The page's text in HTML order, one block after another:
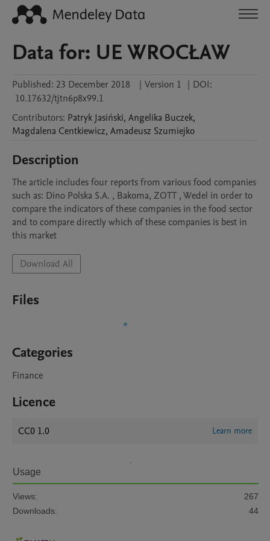
Data for: UE WROCŁAW
Published: 23 December 2018 | Version 1 | DOI:
10.17632/tjtn6p8x99.1
Contributors: Patryk Jasiński, Angelika Buczek,
Magdalena Centkiewicz, Amadeusz Szumiejko
Description
The article includes four reports from various food companies
such as: Dino Polska S.A. , Bakoma, ZOTT , Wedel in order to
compare the indicators of these companies in the food sector
and to compare directly which of these companies is best in
this market
Download All
Files
Categories
Finance
Licence
CC0 1.0 Learn more
Usage
Views:
267
Downloads:
44